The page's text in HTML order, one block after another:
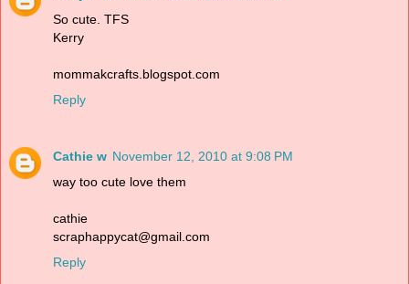
So cute. TFS
Kerry
mommakcrafts.blogspot.com
Reply
Cathie w November 12, 2010 at 9:08 PM
way too cute love them
cathie
scraphappycat@gmail.com
Reply